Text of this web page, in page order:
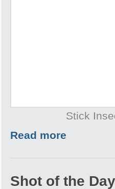
Stick
Read more
Shot of the